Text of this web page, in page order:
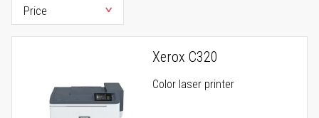
Xerox C320
Color laser printer